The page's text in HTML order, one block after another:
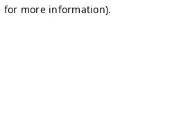
for more information).